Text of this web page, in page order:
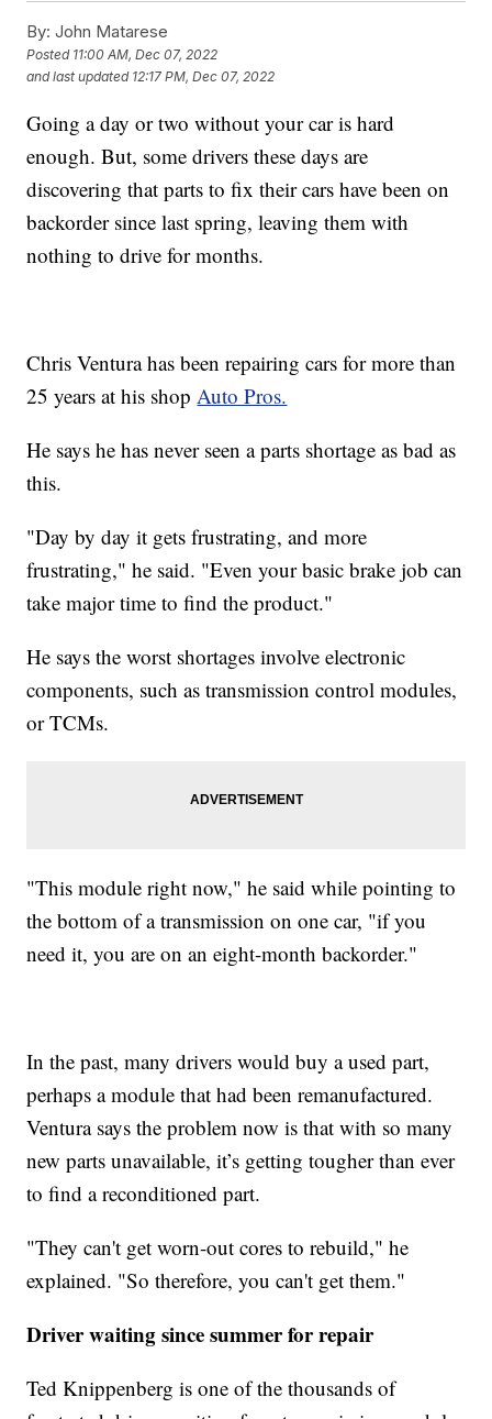
By: John Matarese
Posted 11:00 AM, Dec 07, 2022
and last updated 12:17 PM, Dec 07, 2022
Going a day or two without your car is hard
enough. But, some drivers these days are
discovering that parts to fix their cars have been on
backorder since last spring, leaving them with
nothing to drive for months.
Chris Ventura has been repairing cars for more than
25 years at his shop Auto Pros.
He says he has never seen a parts shortage as bad as
this.
"Day by day it gets frustrating, and more
frustrating," he said. "Even your basic brake job can
take major time to find the product."
He says the worst shortages involve electronic
components, such as transmission control modules,
or TCMs.
"This module right now," he said while pointing to
the bottom of a transmission on one car, "if you
need it, you are on an eight-month backorder."
In the past, many drivers would buy a used part,
perhaps a module that had been remanufactured.
Ventura says the problem now is that with so many
new parts unavailable, it’s getting tougher than ever
to find a reconditioned part.
"They can't get worn-out cores to rebuild," he
explained. "So therefore, you can't get them."
Driver waiting since summer for repair
Ted Knippenberg is one of the thousands of